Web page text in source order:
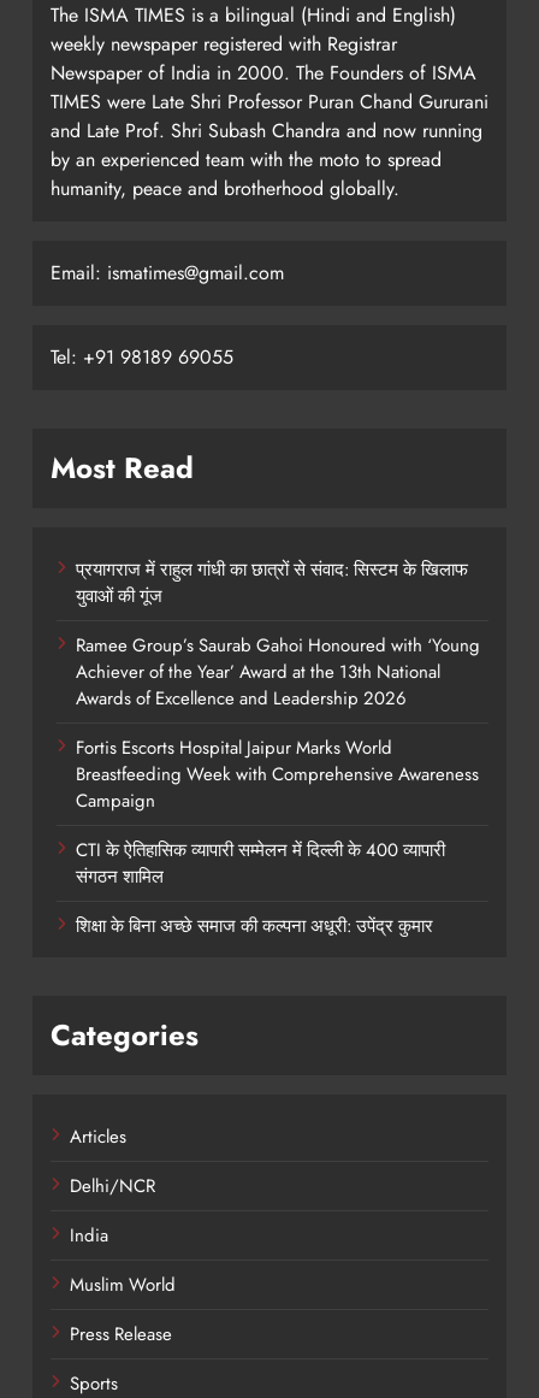
The ISMA TIMES is a bilingual (Hindi and English)
weekly newspaper registered with Registrar
Newspaper of India in 2000. The Founders of ISMA
TIMES were Late Shri Professor Puran Chand Gururani
and Late Prof. Shri Subash Chandra and now running
by an experienced team with the moto to spread
humanity, peace and brotherhood globally.
Email: ismatimes@gmail.com
Tel: +91 98189 69055
Most Read
प्रयागराज में राहुल गांधी का छात्रों से संवाद: सिस्टम के खिलाफ
युवाओं की गूंज
Ramee Group’s Saurab Gahoi Honoured with ‘Young
Achiever of the Year’ Award at the 13th National
Awards of Excellence and Leadership 2026
Fortis Escorts Hospital Jaipur Marks World
Breastfeeding Week with Comprehensive Awareness
Campaign
CTI के ऐतिहासिक व्यापारी सम्मेलन में दिल्ली के 400 व्यापारी
संगठन शामिल
शिक्षा के बिना अच्छे समाज की कल्पना अधूरी: उपेंद्र कुमार
Categories
Articles
Delhi/NCR
India
Muslim World
Press Release
Sports